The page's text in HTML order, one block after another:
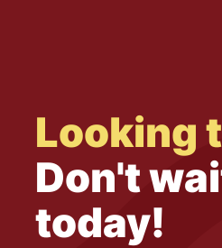
Looking
Don't
today!